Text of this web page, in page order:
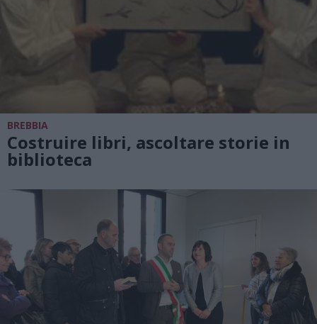
BREBBIA
Costruire libri, ascoltare storie in
biblioteca